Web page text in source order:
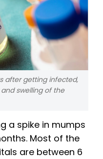
after getting infected,
swelling of the
a spike in mumps
Most of the
are between 6